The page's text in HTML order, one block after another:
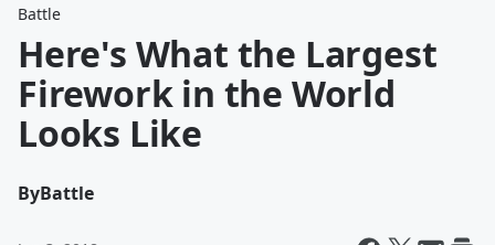
Battle
Here's What the Largest
Firework in the World
Looks Like
ByBattle